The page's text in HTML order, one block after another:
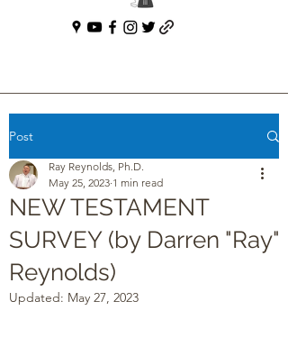
Post
NEW TESTAMENT
SURVEY (by Darren "Ray"
Reynolds)
Ray Reynolds, Ph.D.
May 25, 2023 1 min read
Updated: May 27, 2023